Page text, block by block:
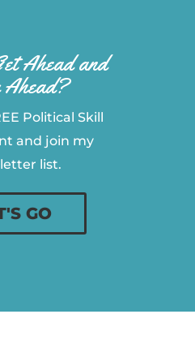
Ahead and
Political Skill
and join my
list.
GO